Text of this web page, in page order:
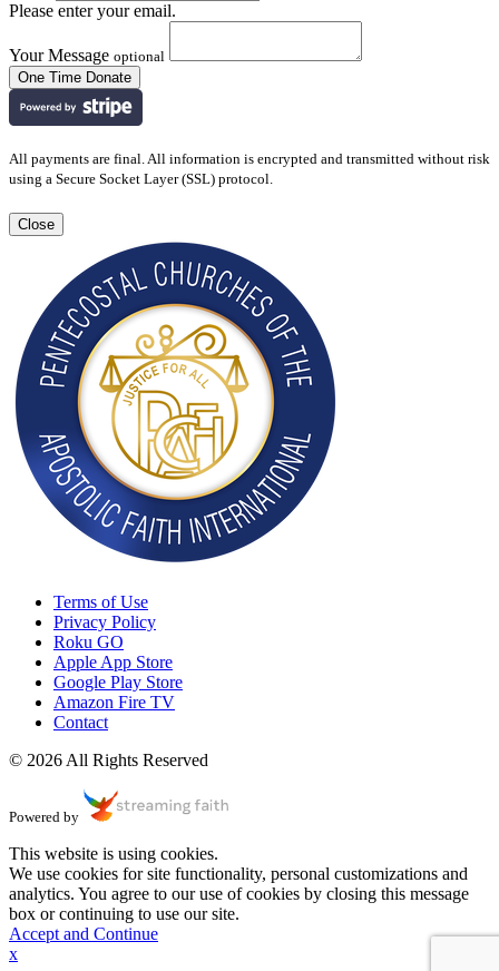
Please enter your email.
Your Message optional
All payments are final. All information is encrypted and transmitted without risk
using a Secure Socket Layer (SSL) protocol.
Close
Terms of Use
Privacy Policy
Roku GO
Apple App Store
Google Play Store
Amazon Fire TV
Contact
© 2026 All Rights Reserved
Powered by
This website is using cookies.
We use cookies for site functionality, personal customizations and
analytics. You agree to our use of cookies by closing this message
box or continuing to use our site.
Accept and Continue
x